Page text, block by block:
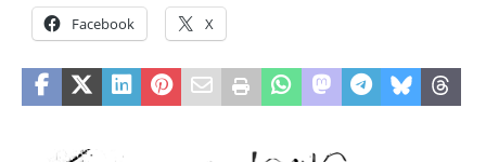
Facebook X